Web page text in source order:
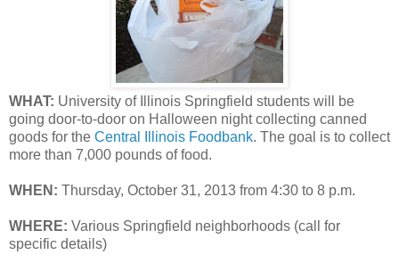
WHAT: University of Illinois Springfield students will be
going door-to-door on Halloween night collecting canned
goods for the Central Illinois Foodbank. The goal is to collect
more than 7,000 pounds of food.
WHEN: Thursday, October 31, 2013 from 4:30 to 8 p.m.
WHERE: Various Springfield neighborhoods (call for
specific details)